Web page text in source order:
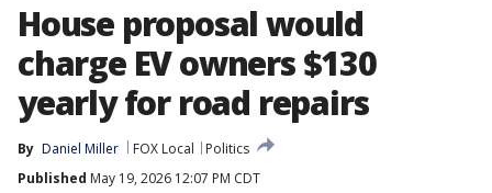
House proposal would
charge EV owners $130
yearly for road repairs
By Daniel Miller FOX Local
Politics
Published May 19, 2026 12:07 PM CDT